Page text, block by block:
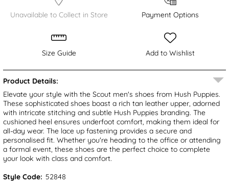
Unavailable to Collect in Store Payment Options
Size Guide Add to Wishlist
Product Details:
Elevate your style with the Scout men's shoes from Hush Puppies.
These sophisticated shoes boast a rich tan leather upper, adorned
with intricate stitching and subtle Hush Puppies branding. The
cushioned heel ensures underfoot comfort, making them ideal for
all-day wear. The lace up fastening provides a secure and
personalised fit. Whether you're heading to the office or attending
a formal event, these shoes are the perfect choice to complete
your look with class and comfort.
Style Code: 52848